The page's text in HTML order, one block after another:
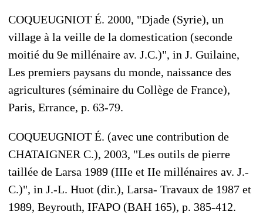
COQUEUGNIOT É. 2000, "Djade (Syrie), un
village à la veille de la domestication (seconde
moitié du 9e millénaire av. J.C.)", in J. Guilaine,
Les premiers paysans du monde, naissance des
agricultures (séminaire du Collège de France),
Paris, Errance, p. 63-79.
COQUEUGNIOT É. (avec une contribution de
CHATAIGNER C.), 2003, "Les outils de pierre
taillée de Larsa 1989 (IIIe et IIe millénaires av. J.-
C.)", in J.-L. Huot (dir.), Larsa- Travaux de 1987 et
1989, Beyrouth, IFAPO (BAH 165), p. 385-412.